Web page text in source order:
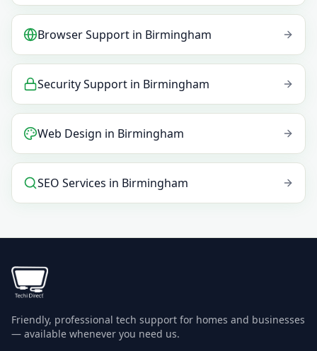
Browser Support in Birmingham
Security Support in Birmingham
Web Design in Birmingham
SEO Services in Birmingham
Friendly, professional tech support for homes and businesses
— available whenever you need us.